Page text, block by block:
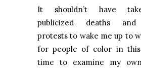
It shouldn’t have
publicized deaths and
protests to wake me up to
for people of color in this
time to examine my